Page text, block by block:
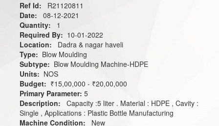
Ref Id:
R21120811
Date:
08-12-2021
Quantity:
1
Required By: 10-01-2022
Location:
Dadra & nagar haveli
Type: Blow Moulding
Subtype: Blow Moulding Machine-HDPE
Units: NOS
Budget: ₹15,00,000 - ₹20,00,000
Primary Parameter: 5
Description:
Capacity :5 liter . Material : HDPE , Cavity :
Single , Applications : Plastic Bottle Manufacturing
Machine Condition:
New